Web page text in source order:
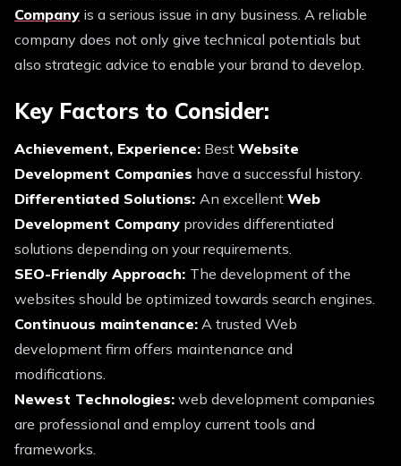
Company is a serious issue in any business. A reliable
company does not only give technical potentials but
also strategic advice to enable your brand to develop.
Key Factors to Consider:
Achievement, Experience: Best Website
Development Companies have a successful history.
Differentiated Solutions: An excellent Web
Development Company provides differentiated
solutions depending on your requirements.
SEO-Friendly Approach: The development of the
websites should be optimized towards search engines.
Continuous maintenance: A trusted Web
development firm offers maintenance and
modifications.
Newest Technologies: web development companies
are professional and employ current tools and
frameworks.